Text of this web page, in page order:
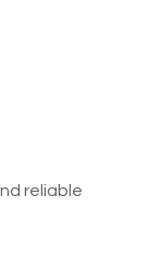
reliable